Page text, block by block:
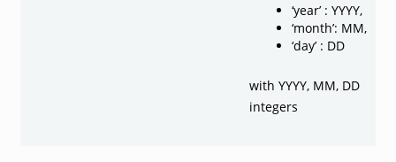
‘year’ : YYYY,
‘month’: MM,
‘day’ : DD
with YYYY, MM, DD
integers